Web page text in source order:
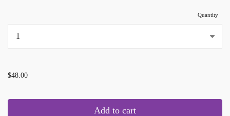
Quantity
$48.00
Add to cart